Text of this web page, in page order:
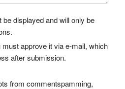
displayed and will only be
approve it via e-mail, which
after submission.
from commentspamming,